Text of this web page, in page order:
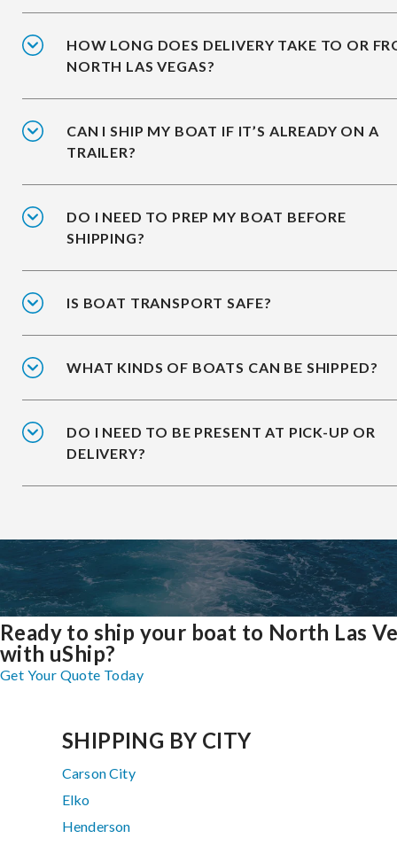
HOW LONG DOES DELIVERY TAKE TO OR
NORTH LAS VEGAS?
CAN I SHIP MY BOAT IF IT’S ALREADY ON A
TRAILER?
DO I NEED TO PREP MY BOAT BEFORE
SHIPPING?
IS BOAT TRANSPORT SAFE?
WHAT KINDS OF BOATS CAN BE SHIPPED?
DO I NEED TO BE PRESENT AT PICK-UP OR
DELIVERY?
Ready to ship your boat to North Las
with uShip?
Get Your Quote Today
SHIPPING BY CITY
Carson City
Elko
Henderson